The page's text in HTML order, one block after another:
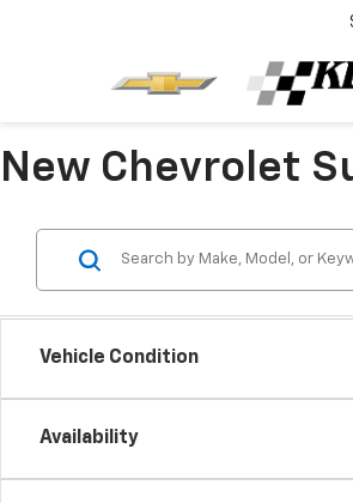
New Chevrolet
Vehicle Condition
Availability